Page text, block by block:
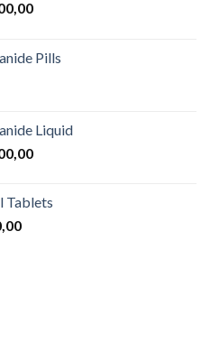
Price
through
Pills
Liquid
Price
through
Tablets
Price